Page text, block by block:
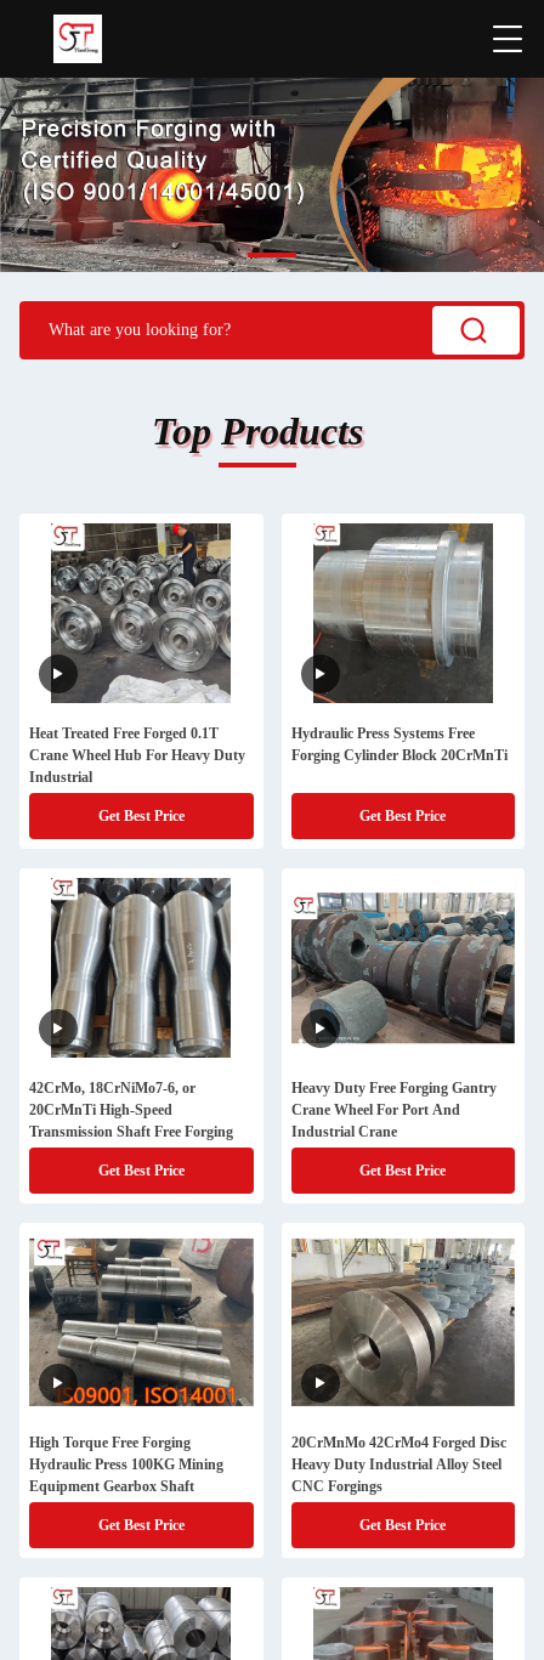
Top Products
Heat Treated Free Forged 0.1T
Crane Wheel Hub For Heavy Duty
Industrial
Get Best Price
Hydraulic Press Systems Free
Forging Cylinder Block 20CrMnTi
Get Best Price
42CrMo, 18CrNiMo7-6, or
20CrMnTi High-Speed
Transmission Shaft Free Forging
Get Best Price
Heavy Duty Free Forging Gantry
Crane Wheel For Port And
Industrial Crane
Get Best Price
High Torque Free Forging
Hydraulic Press 100KG Mining
Equipment Gearbox Shaft
Get Best Price
20CrMnMo 42CrMo4 Forged Disc
Heavy Duty Industrial Alloy Steel
CNC Forgings
Get Best Price